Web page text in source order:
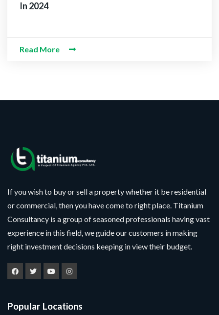
In 2024
Read More
If you wish to buy or sell a property whether it be residential
or commercial, then you have come to right place. Titanium
Consultancy is a group of seasoned professionals having vast
experience in this field, we guide our customers in making
right investment decisions keeping in view their budget.
Popular Locations